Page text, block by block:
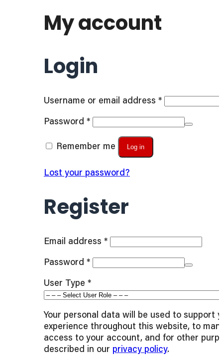
My account
Login
Username or email address *Required
Password *Required
Remember me Log in
Lost your password?
Register
Email address *Required
Password *Required
User Type *
Your personal data will be used to support
experience throughout this website, to
access to your account, and for other
described in our privacy policy.